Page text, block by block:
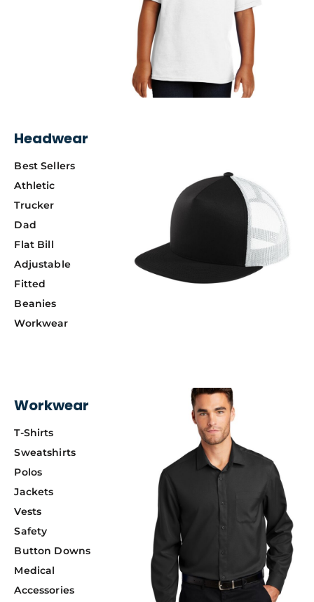
Headwear
Best Sellers
Athletic
Trucker
Dad
Flat Bill
Adjustable
Fitted
Beanies
Workwear
Workwear
T-Shirts
Sweatshirts
Polos
Jackets
Vests
Safety
Button Downs
Medical
Accessories